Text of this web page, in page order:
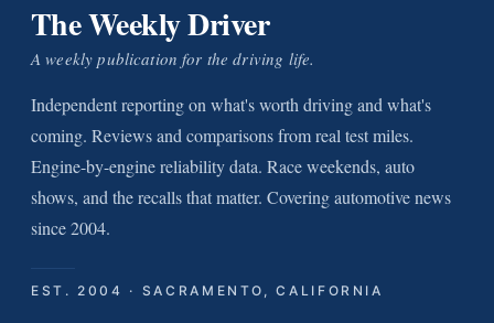
The Weekly Driver
A weekly publication for the driving life.
Independent reporting on what's worth driving and what's
coming. Reviews and comparisons from real test miles.
Engine-by-engine reliability data. Race weekends, auto
shows, and the recalls that matter. Covering automotive news
since 2004.
EST. 2004 · SACRAMENTO, CALIFORNIA